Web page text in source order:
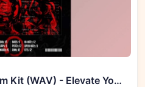
Neconbeat Kitsune Drum Kit (WAV) - Elevate Your Productions